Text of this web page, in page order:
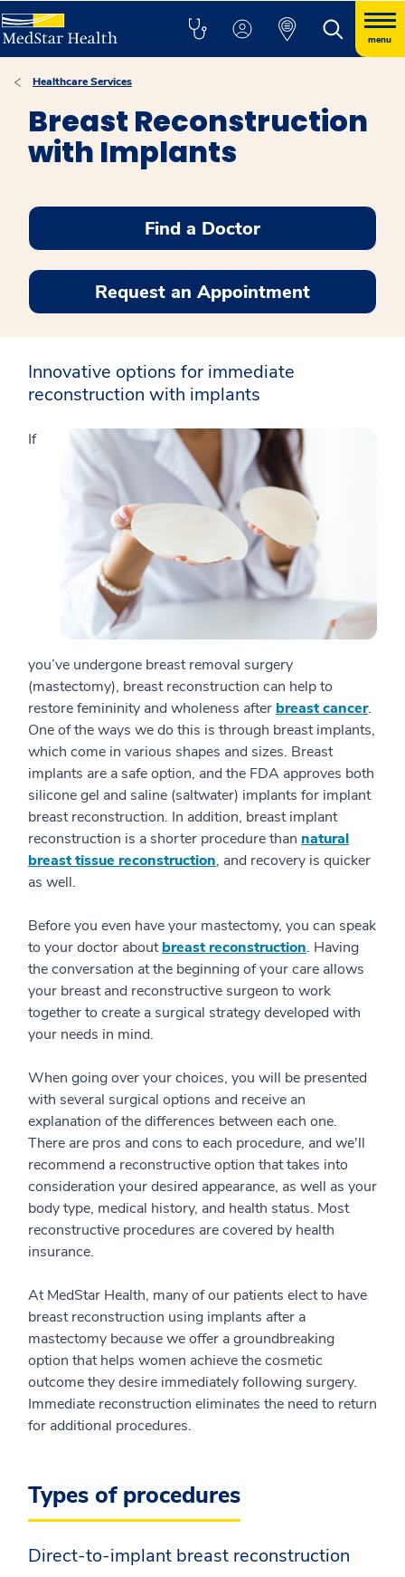
menu
Healthcare Services
Breast Reconstruction
with Implants
Find a Doctor
Request an Appointment
Innovative options for immediate
reconstruction with implants
If
you’ve undergone breast removal surgery
(mastectomy), breast reconstruction can help to
restore femininity and wholeness after breast cancer.
One of the ways we do this is through breast implants,
which come in various shapes and sizes. Breast
implants are a safe option, and the FDA approves both
silicone gel and saline (saltwater) implants for implant
breast reconstruction. In addition, breast implant
reconstruction is a shorter procedure than natural
breast tissue reconstruction, and recovery is quicker
as well.
Before you even have your mastectomy, you can speak
to your doctor aboutbreast reconstruction. Having
the conversation at the beginning of your care allows
your breast and reconstructive surgeon to work
together to create a surgical strategy developed with
your needs in mind.
When going over your choices, you will be presented
with several surgical options and receive an
explanation of the differences between each one.
There are pros and cons to each procedure, and we'll
recommend a reconstructive option that takes into
consideration your desired appearance, as well as your
body type, medical history, and health status. Most
reconstructive procedures are covered by health
insurance.
At MedStar Health, many of our patients elect to have
breast reconstruction using implants after a
mastectomy because we offer a groundbreaking
option that helps women achieve the cosmetic
outcome they desire immediately following surgery.
Immediate reconstruction eliminates the need to return
for additional procedures.
Types of procedures
Direct-to-implant breast reconstruction